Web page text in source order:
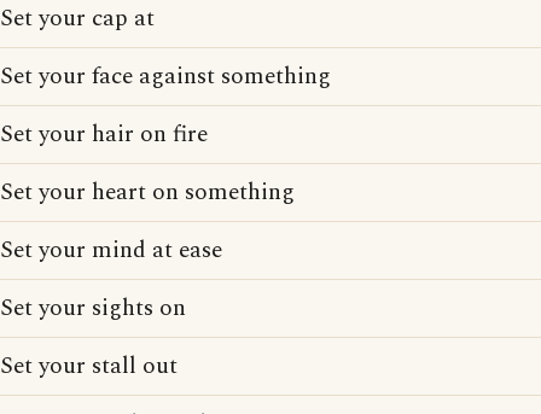
Set your cap at
Set your face against something
Set your hair on fire
Set your heart on something
Set your mind at ease
Set your sights on
Set your stall out